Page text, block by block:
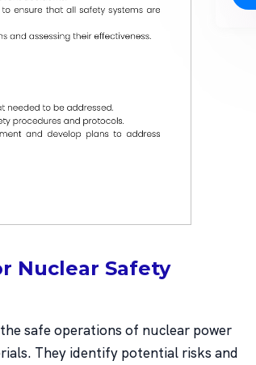
Nuclear Safety
safe operations of nuclear power
They identify potential risks and